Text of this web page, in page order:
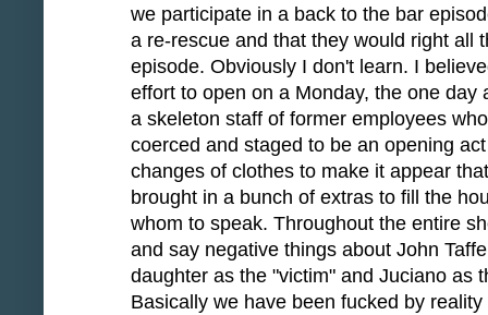
we participate in a back to the bar
a re-rescue and that they would right all
episode. Obviously I don't learn. I
effort to open on a Monday, the one
a skeleton staff of former employees
coerced and staged to be an opening
changes of clothes to make it appear
brought in a bunch of extras to fill the
whom to speak. Throughout the entire
and say negative things about John
daughter as the "victim" and Juciano as
Basically we have been fucked by